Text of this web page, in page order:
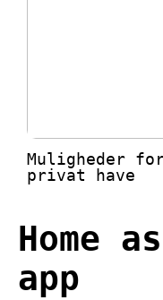
Muligheder
privat have
Home
app